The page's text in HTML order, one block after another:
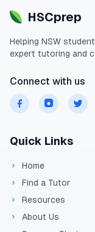
HSCprep
Helping NSW
expert tutoring and
Connect with us
Quick Links
Home
Find a Tutor
Resources
About Us